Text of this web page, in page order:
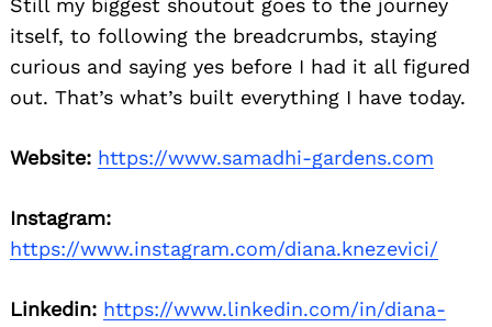
Still my biggest shoutout goes to the journey
itself, to following the breadcrumbs, staying
curious and saying yes before I had it all figured
out. That’s what’s built everything I have today.
Website: https://www.samadhi-gardens.com
Instagram:
https://www.instagram.com/diana.knezevici/
Linkedin: https://www.linkedin.com/in/diana-